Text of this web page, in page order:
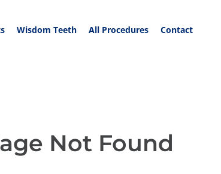
Wisdom Teeth All Procedures Contact
Not Found